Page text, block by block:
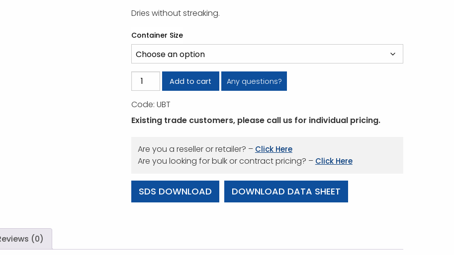
Dries without streaking.
Container Size
Beaut
Truck
Wash
quantity
Add to cart Any questions?
Code: UBT
Existing trade customers, please call us for individual pricing.
Are you a reseller or retailer? – Click Here
Are you looking for bulk or contract pricing? – Click Here
SDS DOWNLOAD DOWNLOAD DATA SHEET
(0)